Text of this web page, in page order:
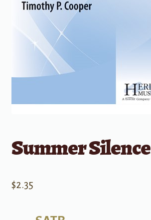
Summer Silence
$2.35